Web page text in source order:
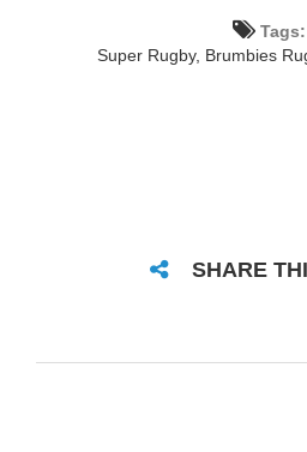
Tags:
Super Rugby, Brumbies
SHARE